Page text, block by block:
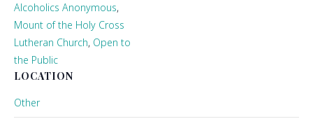
Alcoholics Anonymous,
Mount of the Holy Cross
Lutheran Church, Open to
the Public
LOCATION
Other